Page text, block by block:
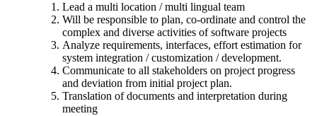
Lead a multi location / multi lingual team
Will be responsible to plan, co-ordinate and control the
complex and diverse activities of software projects
Analyze requirements, interfaces, effort estimation for
system integration / customization / development.
Communicate to all stakeholders on project progress
and deviation from initial project plan.
Translation of documents and interpretation during
meeting